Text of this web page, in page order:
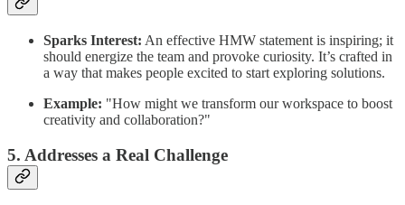
Sparks Interest: An effective HMW statement is inspiring; it
should energize the team and provoke curiosity. It’s crafted in
a way that makes people excited to start exploring solutions.
Example: "How might we transform our workspace to boost
creativity and collaboration?"
5. Addresses a Real Challenge